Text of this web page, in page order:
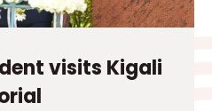
visits Kigali